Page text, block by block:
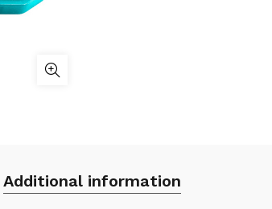
Additional information